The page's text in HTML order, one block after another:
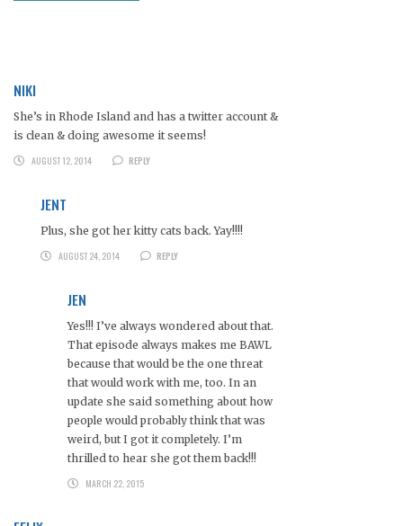
NIKI
She’s in Rhode Island and has a twitter account &
is clean & doing awesome it seems!
AUGUST 12, 2014
REPLY
JENT
Plus, she got her kitty cats back. Yay!!!!
AUGUST 24, 2014
REPLY
JEN
Yes!!! I’ve always wondered about that.
That episode always makes me BAWL
because that would be the one threat
that would work with me, too. In an
update she said something about how
people would probably think that was
weird, but I got it completely. I’m
thrilled to hear she got them back!!!
MARCH 22, 2015